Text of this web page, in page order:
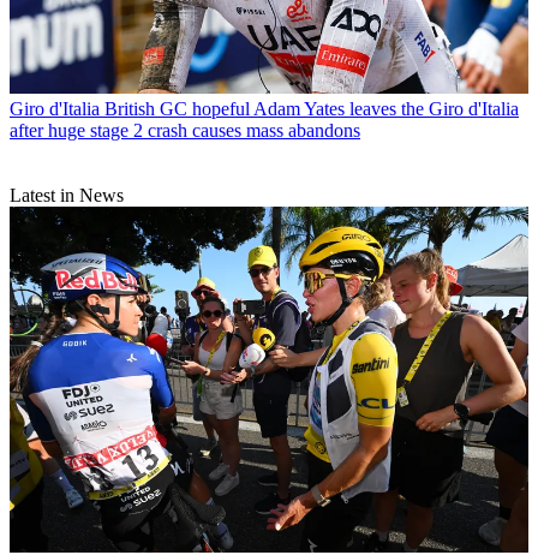
Giro d'Italia British GC hopeful Adam Yates leaves the Giro d'Italia
after huge stage 2 crash causes mass abandons
Latest in News